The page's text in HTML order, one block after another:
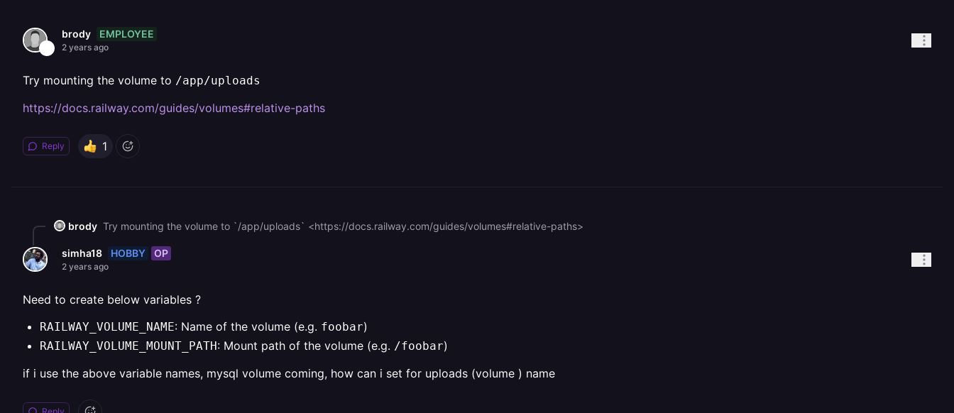
brody EMPLOYEE
2 years ago
Try mounting the volume to /app/uploads
https://docs.railway.com/guides/volumes#relative-paths
Reply 1
brody Try mounting the volume to `/app/uploads` <https://docs.railway.com/guides/volumes#relative-paths>
simha18 HOBBY OP
2 years ago
Need to create below variables ?
RAILWAY_VOLUME_NAME: Name of the volume (e.g. foobar)
RAILWAY_VOLUME_MOUNT_PATH: Mount path of the volume (e.g. /foobar)
if i use the above variable names, mysql volume coming, how can i set for uploads (volume ) name